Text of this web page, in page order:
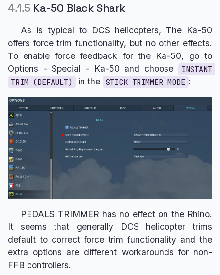
4.1.5Ka-50 Black Shark
As is typical to DCS helicopters, The Ka-50
offers force trim functionality, but no other effects.
To enable force feedback for the Ka-50, go to
Options - Special - Ka-50 and choose
INSTANT
TRIM (DEFAULT)
in the STICK TRIMMER MODE :
PEDALS TRIMMER has no effect on the Rhino.
It seems that generally DCS helicopter trims
default to correct force trim functionality and the
extra options are different workarounds for non-
FFB controllers.